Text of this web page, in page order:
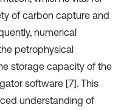
of carbon capture and
numerical
petrophysical
storage capacity of the
software [7]. This
understanding of